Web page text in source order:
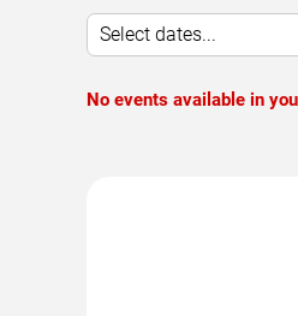
Select dates...
No events available in